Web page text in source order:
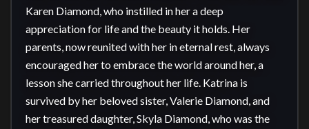
Karen Diamond, who instilled in her a deep
appreciation for life and the beauty it holds. Her
parents, now reunited with her in eternal rest, always
encouraged her to embrace the world around her, a
lesson she carried throughout her life. Katrina is
survived by her beloved sister, Valerie Diamond, and
her treasured daughter, Skyla Diamond, who was the